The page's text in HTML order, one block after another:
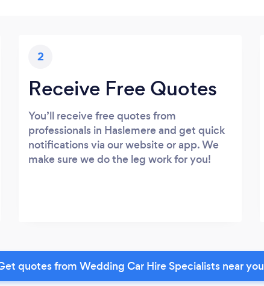
2
Receive Free Quotes
You’ll receive free quotes from
professionals in Haslemere and get quick
notifications via our website or app. We
make sure we do the leg work for you!
quotes from Wedding Car Hire Specialists near you